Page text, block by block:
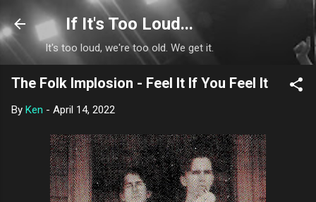
Skip to main content
If It's Too Loud...
It's too loud, we're too old. We get it.
The Folk Implosion - Feel It If You Feel It
By Ken - April 14, 2022